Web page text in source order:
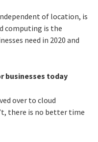
of location, is
computing is the
need in 2020 and
businesses today
over to cloud
there is no better time